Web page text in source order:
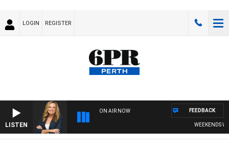
LOGIN REGISTER
LISTEN
ON AIR NOW
WEEKENDS
FEEDBACK